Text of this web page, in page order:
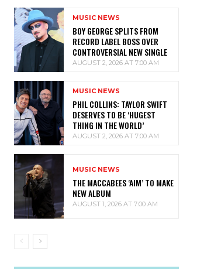
MUSIC NEWS
BOY GEORGE SPLITS FROM
RECORD LABEL BOSS OVER
CONTROVERSIAL NEW SINGLE
AUGUST 2, 2026 AT 7:00 AM
MUSIC NEWS
PHIL COLLINS: TAYLOR SWIFT
DESERVES TO BE ‘HUGEST
THING IN THE WORLD’
AUGUST 2, 2026 AT 7:00 AM
MUSIC NEWS
THE MACCABEES ‘AIM’ TO MAKE
NEW ALBUM
AUGUST 1, 2026 AT 7:00 AM